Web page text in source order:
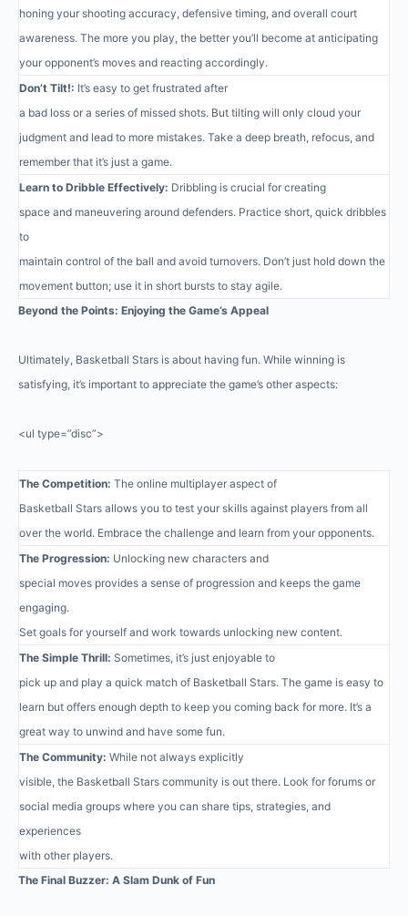
honing your shooting accuracy, defensive timing, and overall court
awareness. The more you play, the better you’ll become at anticipating
your opponent’s moves and reacting accordingly.
Don’t Tilt!: It’s easy to get frustrated after
a bad loss or a series of missed shots. But tilting will only cloud your
judgment and lead to more mistakes. Take a deep breath, refocus, and
remember that it’s just a game.
Learn to Dribble Effectively: Dribbling is crucial for creating
space and maneuvering around defenders. Practice short, quick dribbles
to
maintain control of the ball and avoid turnovers. Don’t just hold down the
movement button; use it in short bursts to stay agile.
Beyond the Points: Enjoying the Game’s Appeal
Ultimately, Basketball Stars is about having fun. While winning is
satisfying, it’s important to appreciate the game’s other aspects:
<ul type=”disc”>
The Competition: The online multiplayer aspect of
Basketball Stars allows you to test your skills against players from all
over the world. Embrace the challenge and learn from your opponents.
The Progression: Unlocking new characters and
special moves provides a sense of progression and keeps the game
engaging.
Set goals for yourself and work towards unlocking new content.
The Simple Thrill: Sometimes, it’s just enjoyable to
pick up and play a quick match of Basketball Stars. The game is easy to
learn but offers enough depth to keep you coming back for more. It’s a
great way to unwind and have some fun.
The Community: While not always explicitly
visible, the Basketball Stars community is out there. Look for forums or
social media groups where you can share tips, strategies, and
experiences
with other players.
The Final Buzzer: A Slam Dunk of Fun